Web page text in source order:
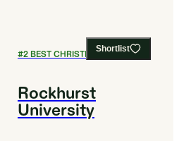
Shortlist
#2BEST CHRISTIAN COLLEGES
Rockhurst
University